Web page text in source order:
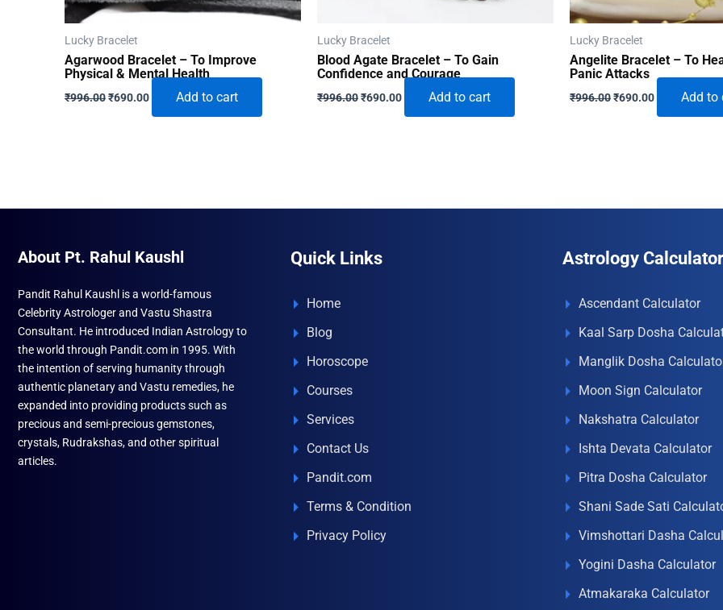
Lucky Bracelet
Agarwood Bracelet – To Improve
Physical & Mental Health
₹996.00Original
₹690.00CurrentAdd to cart
Lucky Bracelet
Blood Agate Bracelet – To Gain
Confidence and Courage
₹996.00Original
₹690.00CurrentAdd to cart
Lucky Bracelet
Angelite Bracelet – To
Panic Attacks
₹996.00Original
₹690.00CurrentAdd to
About Pt. Rahul Kaushl
Pandit Rahul Kaushl is a world-famous
Celebrity Astrologer and Vastu Shastra
Consultant. He introduced Indian Astrology to
the world through Pandit.com in 1995. With
the intention of serving humanity through
authentic planetary and Vastu remedies, he
expanded into providing products such as
precious and semi-precious gemstones,
crystals, Rudrakshas, and other spiritual
articles.
Quick Links
Home
Blog
Horoscope
Courses
Services
Contact Us
Pandit.com
Terms & Condition
Privacy Policy
Astrology
Ascendant Calculator
Kaal Sarp Dosha
Manglik Dosha
Moon Sign Calculator
Nakshatra Calculator
Ishta Devata Calculator
Pitra Dosha Calculator
Shani Sade Sati
Vimshottari Dasha
Yogini Dasha Calculator
Atmakaraka Calculator